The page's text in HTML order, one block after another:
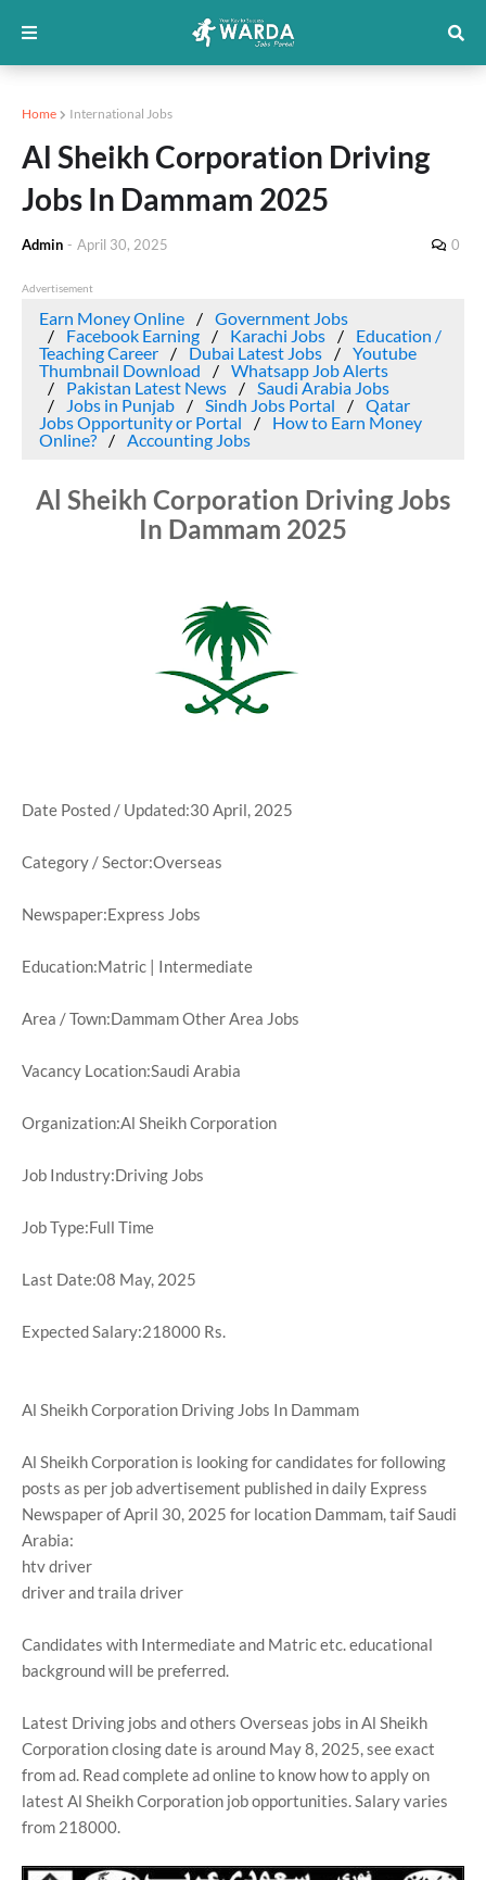
Home International Jobs
Al Sheikh Corporation Driving
Jobs In Dammam 2025
Admin - April 30, 2025 0
Advertisement
Earn Money Online
Government Jobs
Facebook Earning
Karachi Jobs
Education /
Teaching Career
Dubai Latest Jobs
Youtube
Thumbnail Download
Whatsapp Job Alerts
Pakistan Latest News
Saudi Arabia Jobs
Jobs in Punjab
Sindh Jobs Portal
Qatar
Jobs Opportunity or Portal
How to Earn Money
Online?
Accounting Jobs
Al Sheikh Corporation Driving Jobs
In Dammam 2025
Date Posted / Updated:30 April, 2025
Category / Sector:Overseas
Newspaper:Express Jobs
Education:Matric | Intermediate
Area / Town:Dammam Other Area Jobs
Vacancy Location:Saudi Arabia
Organization:Al Sheikh Corporation
Job Industry:Driving Jobs
Job Type:Full Time
Last Date:08 May, 2025
Expected Salary:218000 Rs.
Al Sheikh Corporation Driving Jobs In Dammam
Al Sheikh Corporation is looking for candidates for following
posts as per job advertisement published in daily Express
Newspaper of April 30, 2025 for location Dammam, taif Saudi
Arabia:
htv driver
driver and traila driver
Candidates with Intermediate and Matric etc. educational
background will be preferred.
Latest Driving jobs and others Overseas jobs in Al Sheikh
Corporation closing date is around May 8, 2025, see exact
from ad. Read complete ad online to know how to apply on
latest Al Sheikh Corporation job opportunities. Salary varies
from 218000.